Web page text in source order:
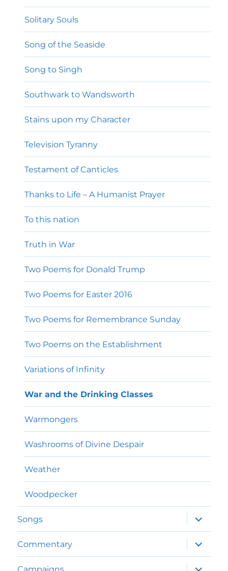
Solitary Souls
Song of the Seaside
Song to Singh
Southwark to Wandsworth
Stains upon my Character
Television Tyranny
Testament of Canticles
Thanks to Life – A Humanist Prayer
To this nation
Truth in War
Two Poems for Donald Trump
Two Poems for Easter 2016
Two Poems for Remembrance Sunday
Two Poems on the Establishment
Variations of Infinity
War and the Drinking Classes
Warmongers
Washrooms of Divine Despair
Weather
Woodpecker
Songs
expand
child
menu
Commentary
expand
child
menu
expand